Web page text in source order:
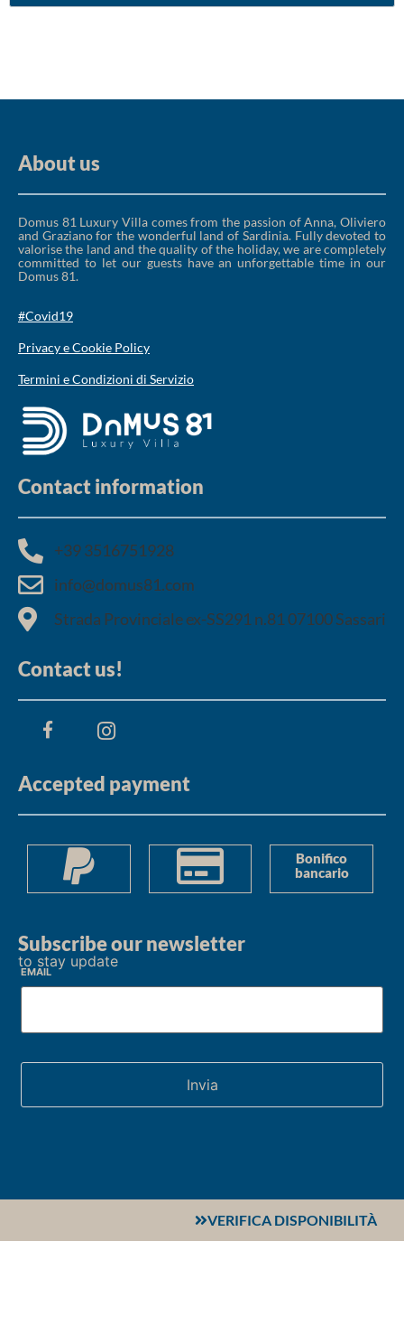
About us
Domus 81 Luxury Villa comes from the passion of Anna, Oliviero
and Graziano for the wonderful land of Sardinia. Fully devoted to
valorise the land and the quality of the holiday, we are completely
committed to let our guests have an unforgettable time in our
Domus 81.
#Covid19
Privacy e Cookie Policy
Termini e Condizioni di Servizio
Contact information
+39 3516751928​
info@domus81.com
Strada Provinciale ex-SS291 n.81 07100 Sassari
Contact us!
Accepted payment
Bonifico
bancario
Subscribe our newsletter
to stay update
Email
VERIFICA DISPONIBILITÀ